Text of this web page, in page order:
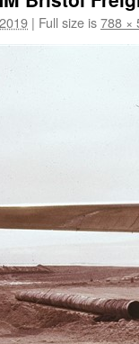
| Full size is788 ×